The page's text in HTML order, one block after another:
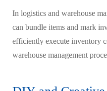
In logistics and warehouse
can bundle items and mark
efficiently execute inventory
warehouse management